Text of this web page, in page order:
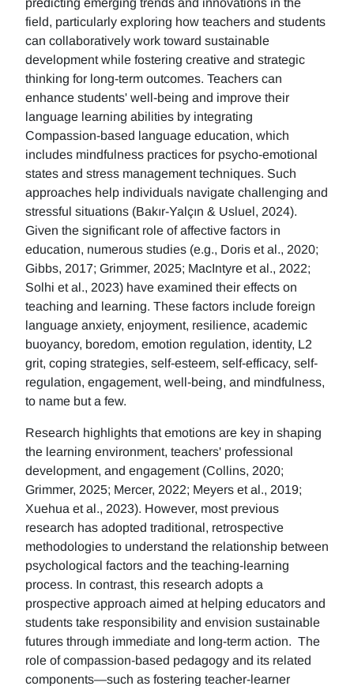
predicting emerging trends and innovations in the
field, particularly exploring how teachers and students
can collaboratively work toward sustainable
development while fostering creative and strategic
thinking for long-term outcomes. Teachers can
enhance students' well-being and improve their
language learning abilities by integrating
Compassion-based language education, which
includes mindfulness practices for psycho-emotional
states and stress management techniques. Such
approaches help individuals navigate challenging and
stressful situations (Bakır-Yalçın & Usluel, 2024).
Given the significant role of affective factors in
education, numerous studies (e.g., Doris et al., 2020;
Gibbs, 2017; Grimmer, 2025; MacIntyre et al., 2022;
Solhi et al., 2023) have examined their effects on
teaching and learning. These factors include foreign
language anxiety, enjoyment, resilience, academic
buoyancy, boredom, emotion regulation, identity, L2
grit, coping strategies, self-esteem, self-efficacy, self-
regulation, engagement, well-being, and mindfulness,
to name but a few.
Research highlights that emotions are key in shaping
the learning environment, teachers' professional
development, and engagement (Collins, 2020;
Grimmer, 2025; Mercer, 2022; Meyers et al., 2019;
Xuehua et al., 2023). However, most previous
research has adopted traditional, retrospective
methodologies to understand the relationship between
psychological factors and the teaching-learning
process. In contrast, this research adopts a
prospective approach aimed at helping educators and
students take responsibility and envision sustainable
futures through immediate and long-term action. The
role of compassion-based pedagogy and its related
components—such as fostering teacher-learner